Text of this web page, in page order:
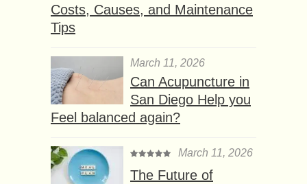
Costs, Causes, and Maintenance
Tips
March 11, 2026
Can Acupuncture in
San Diego Help you
Feel balanced again?
March 11, 2026
The Future of